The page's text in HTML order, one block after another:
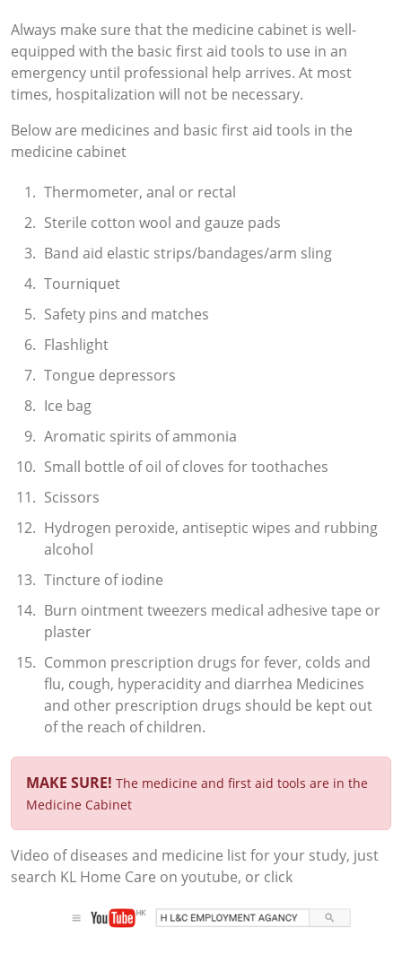
Always make sure that the medicine cabinet is well-
equipped with the basic first aid tools to use in an
emergency until professional help arrives. At most
times, hospitalization will not be necessary.
Below are medicines and basic first aid tools in the
medicine cabinet
Thermometer, anal or rectal
Sterile cotton wool and gauze pads
Band aid elastic strips/bandages/arm sling
Tourniquet
Safety pins and matches
Flashlight
Tongue depressors
Ice bag
Aromatic spirits of ammonia
Small bottle of oil of cloves for toothaches
Scissors
Hydrogen peroxide, antiseptic wipes and rubbing
alcohol
Tincture of iodine
Burn ointment tweezers medical adhesive tape or
plaster
Common prescription drugs for fever, colds and
flu, cough, hyperacidity and diarrhea Medicines
and other prescription drugs should be kept out
of the reach of children.
MAKE SURE! The medicine and first aid tools are in the
Medicine Cabinet
Video of diseases and medicine list for your study, just
search KL Home Care on youtube, or click